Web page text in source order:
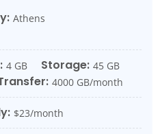
Athens
4 GB Storage: 45 GB
4000 GB/month
$23/month